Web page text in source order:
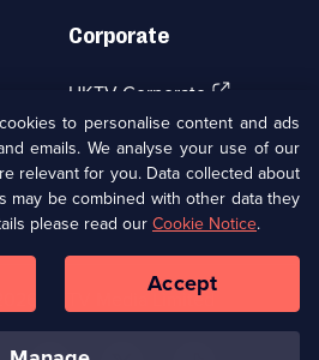
Corporate
UKTV Corporate (Opens
in
a
new
browser
tab)
UKTV Careers(Opens
in
a
new
tab)
Ways to Watch
UKTV Media Limited
to personalise content and ads
emails. We analyse your use of our
relevant for you. Data collected about
may be combined with other data they
please read our Cookie Notice.
Accept